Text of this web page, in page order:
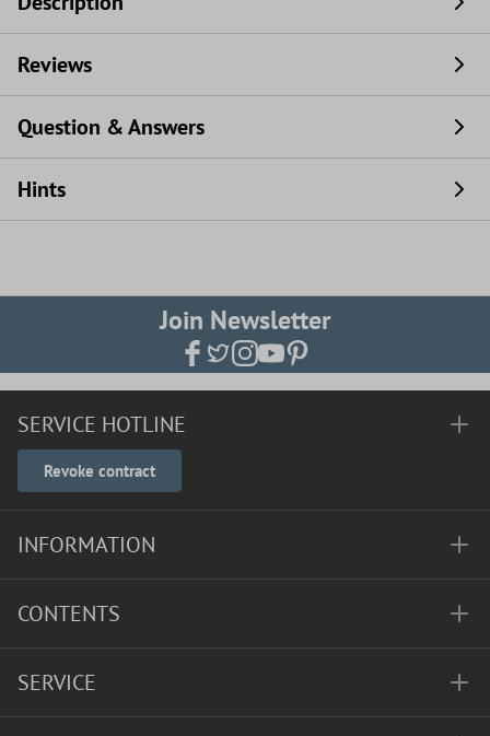
Reviews
Question & Answers
Hints
Join Newsletter
SERVICE HOTLINE
Revoke contract
INFORMATION
CONTENTS
SERVICE